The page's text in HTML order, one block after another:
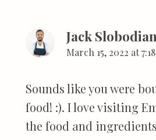
Jack Slobodian
March 15, 2022 at
Sounds like you were
food! :). I love visiting
the food and